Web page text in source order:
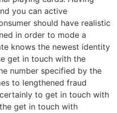
you can active
should have realistic
in order to mode a
knows the newest identity
get in touch with the
number specified by the
to lengthened fraud
to get in touch with
get in touch with